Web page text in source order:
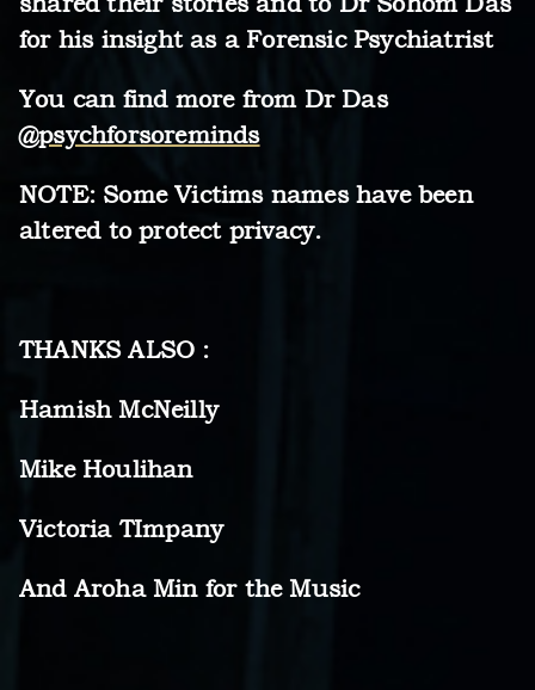
for his insight as a Forensic Psychiatrist
You can find more from Dr Das
@psychforsoreminds
NOTE: Some Victims names have been
altered to protect privacy.
THANKS ALSO :
Hamish McNeilly
Mike Houlihan
Victoria TImpany
And Aroha Min for the Music